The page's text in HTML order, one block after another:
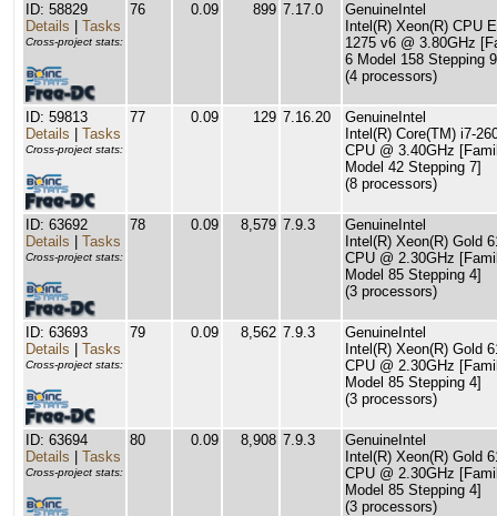
ID: 58829
Details
Tasks
Cross-project stats:
76 0.09 899 7.17.0
GenuineIntel
Intel(R) Xeon(R) CPU
1275 v6 @ 3.80GHz
6 Model 158 Stepping
(4 processors)
ID: 59813
Details
Tasks
Cross-project stats:
77 0.09 129 7.16.20
GenuineIntel
Intel(R) Core(TM) i7-
CPU @ 3.40GHz
Model 42 Stepping 7]
(8 processors)
ID: 63692
Details
Tasks
Cross-project stats:
78 0.09 8,579 7.9.3
GenuineIntel
Intel(R) Xeon(R) Gold
CPU @ 2.30GHz
Model 85 Stepping 4]
(3 processors)
ID: 63693
Details
Tasks
Cross-project stats:
79 0.09 8,562 7.9.3
GenuineIntel
Intel(R) Xeon(R) Gold
CPU @ 2.30GHz
Model 85 Stepping 4]
(3 processors)
ID: 63694
Details
Tasks
Cross-project stats:
80 0.09 8,908 7.9.3
GenuineIntel
Intel(R) Xeon(R) Gold
CPU @ 2.30GHz
Model 85 Stepping 4]
(3 processors)